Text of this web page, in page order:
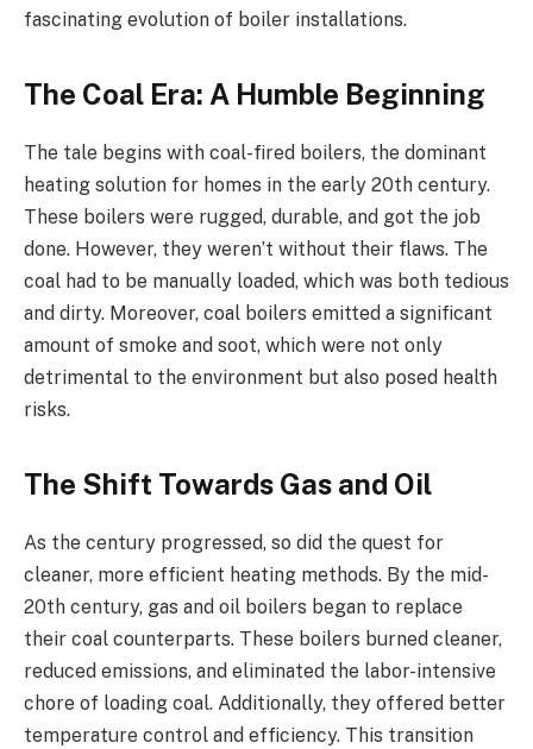
fascinating evolution of boiler installations.
The Coal Era: A Humble Beginning
The tale begins with coal-fired boilers, the dominant
heating solution for homes in the early 20th century.
These boilers were rugged, durable, and got the job
done. However, they weren’t without their flaws. The
coal had to be manually loaded, which was both tedious
and dirty. Moreover, coal boilers emitted a significant
amount of smoke and soot, which were not only
detrimental to the environment but also posed health
risks.
The Shift Towards Gas and Oil
As the century progressed, so did the quest for
cleaner, more efficient heating methods. By the mid-
20th century, gas and oil boilers began to replace
their coal counterparts. These boilers burned cleaner,
reduced emissions, and eliminated the labor-intensive
chore of loading coal. Additionally, they offered better
temperature control and efficiency. This transition